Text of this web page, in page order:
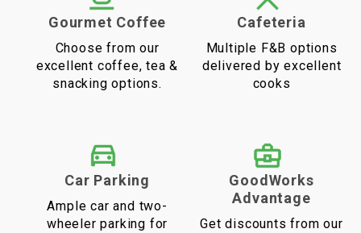
Gourmet Coffee
Choose from our
excellent coffee, tea &
snacking options.
Cafeteria
Multiple F&B options
delivered by excellent
cooks
Car Parking
Ample car and two-
wheeler parking for
GoodWorks
Advantage
Get discounts from our